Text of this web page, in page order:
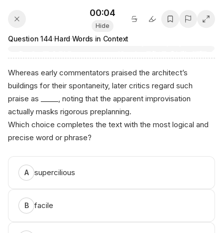
00:04
Hide
Question 144·Hard·Words in Context
Whereas early commentators praised the architect’s
buildings for their spontaneity, later critics regard such
praise as _____, noting that the apparent improvisation
actually masks rigorous preplanning.
Which choice completes the text with the most logical and
precise word or phrase?
A supercilious
B facile